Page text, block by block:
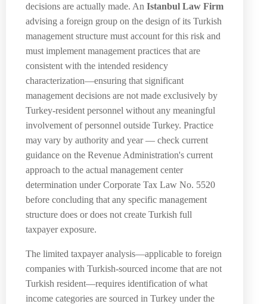
decisions are actually made. An Istanbul Law Firm
advising a foreign group on the design of its Turkish
management structure must account for this risk and
must implement management practices that are
consistent with the intended residency
characterization—ensuring that significant
management decisions are not made exclusively by
Turkey-resident personnel without any meaningful
involvement of personnel outside Turkey. Practice
may vary by authority and year — check current
guidance on the Revenue Administration's current
approach to the actual management center
determination under Corporate Tax Law No. 5520
before concluding that any specific management
structure does or does not create Turkish full
taxpayer exposure.
The limited taxpayer analysis—applicable to foreign
companies with Turkish-sourced income that are not
Turkish resident—requires identification of what
income categories are sourced in Turkey under the